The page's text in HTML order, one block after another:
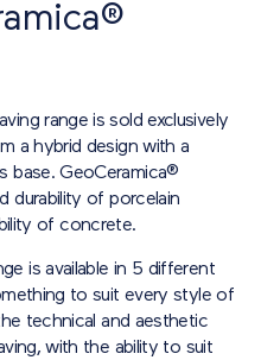
range is sold exclusively
a hybrid design with a
base. GeoCeramica®
durability of porcelain
of concrete.
is available in 5 different
to suit every style of
technical and aesthetic
with the ability to suit